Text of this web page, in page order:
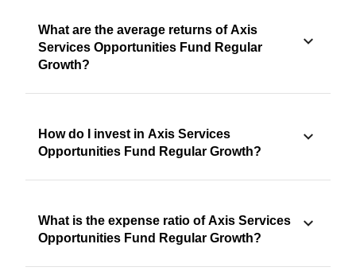
What are the average returns of Axis
Services Opportunities Fund Regular
Growth?
How do I invest in Axis Services
Opportunities Fund Regular Growth?
What is the expense ratio of Axis Services
Opportunities Fund Regular Growth?